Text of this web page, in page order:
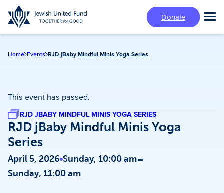
Skip
to
main
Donate
Home Events RJD jBaby Mindful Minis Yoga Series
This event has passed.
RJD JBABY MINDFUL MINIS YOGA SERIES
RJD jBaby Mindful Minis Yoga
Series
April 5, 2026 Sunday, 10:00 am-
Sunday, 11:00 am